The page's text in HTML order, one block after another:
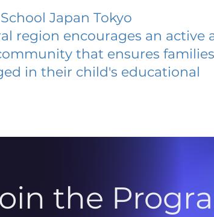
Japan Tokyo
region encourages an active
that ensures
in their child's educational
the